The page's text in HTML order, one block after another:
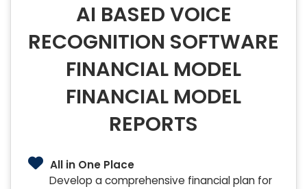
AI BASED VOICE
RECOGNITION SOFTWARE
FINANCIAL MODEL
FINANCIAL MODEL
REPORTS
All in One Place
Develop a comprehensive financial plan for